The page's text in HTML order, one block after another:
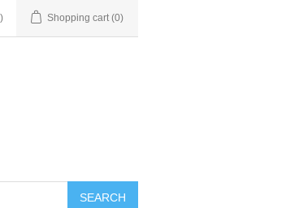
Shopping cart (0)
SEARCH